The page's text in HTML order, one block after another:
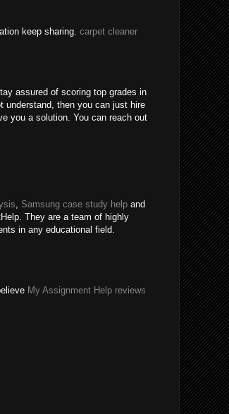
keep sharing. carpet cleaner
assured of scoring top grades in
understand, then you can just hire
you a solution. You can reach out
Samsung case study help and
They are a team of highly
in any educational field.
My Assignment Help reviews